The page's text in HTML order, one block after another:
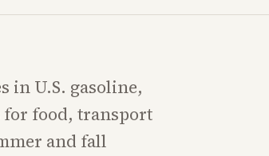
in U.S. gasoline,
for food, transport
and fall